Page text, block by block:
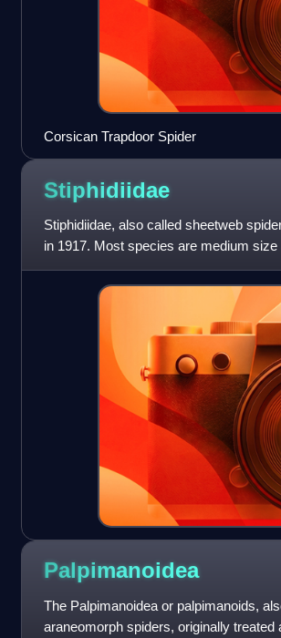
Corsican Trapdoor Spider
Stiphidiidae
Stiphidiidae, also called sheetweb
in 1917. Most species are medium
this family occur
Palpimanoidea
The Palpimanoidea or palpimanoids,
araneomorph spiders, originally